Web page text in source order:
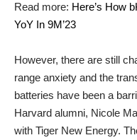
Read more: Here’s How
YoY In 9M’23
However, there are still
range anxiety and the
batteries have been a
Harvard alumni, Nicole
with Tiger New Energy.